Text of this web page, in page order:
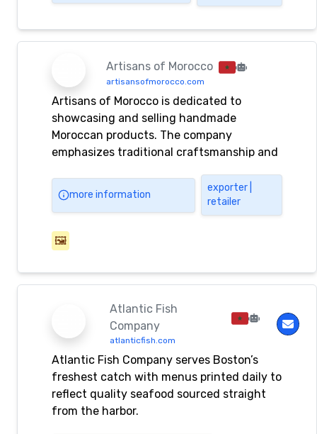
Artisans of Morocco
artisansofmorocco.com
Artisans of Morocco is dedicated to
showcasing and selling handmade
Moroccan products. The company
emphasizes traditional craftsmanship and
more information
exporter |
retailer
🖼️
Atlantic Fish
Company
atlanticfish.com
Atlantic Fish Company serves Boston’s
freshest catch with menus printed daily to
reflect quality seafood sourced straight
from the harbor.